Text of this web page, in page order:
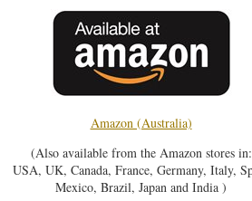
Amazon (Australia)
(Also available from the Amazon stores in:
USA, UK, Canada, France, Germany, Italy,
Mexico, Brazil, Japan and India )